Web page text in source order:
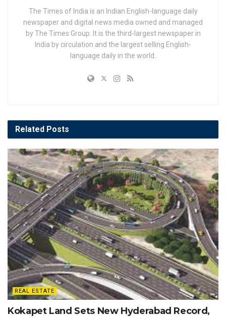
The Times of India is an Indian English-language daily
newspaper and digital news media owned and managed
by The Times Group. It is the third-largest newspaper in
India by circulation and the largest selling English-
language daily in the world.
Related Posts
REAL ESTATE
Kokapet Land Sets New Hyderabad Record,